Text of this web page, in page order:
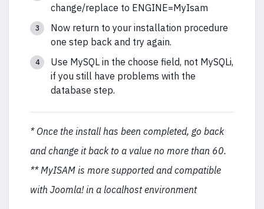
change/replace to ENGINE=MyIsam
Now return to your installation procedure
one step back and try again.
Use MySQL in the choose field, not MySQLi,
if you still have problems with the
database step.
* Once the install has been completed, go back
and change it back to a value no more than 60.
** MyISAM is more supported and compatible
with Joomla! in a localhost environment